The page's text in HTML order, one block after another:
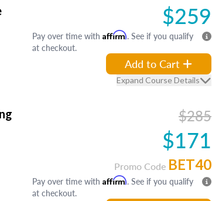
$259
Pay over time with Affirm. See if you qualify
at checkout.
Add to Cart
Expand Course Details
$285
$171
Promo Code BET40
Pay over time with Affirm. See if you qualify
at checkout.